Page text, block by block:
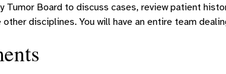
Tumor Board to discuss cases, review patient
disciplines. You will have an entire team